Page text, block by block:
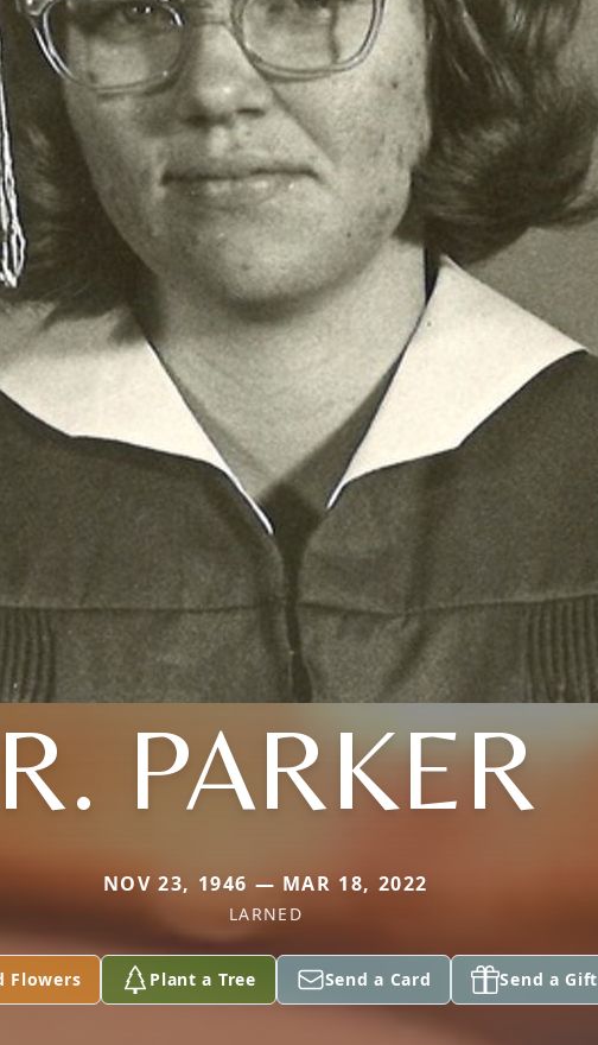
PARKER
NOV 23, 1946 — MAR 18, 2022
LARNED
Flowers Plant a Tree Send a Card Send a Gift